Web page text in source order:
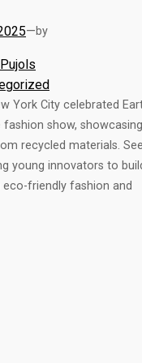
—by
York City celebrated
show, showcasing
recycled materials. See
young innovators to
friendly fashion and